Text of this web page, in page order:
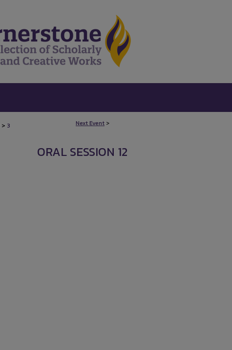
Next Event >
> 3
ORAL SESSION 12